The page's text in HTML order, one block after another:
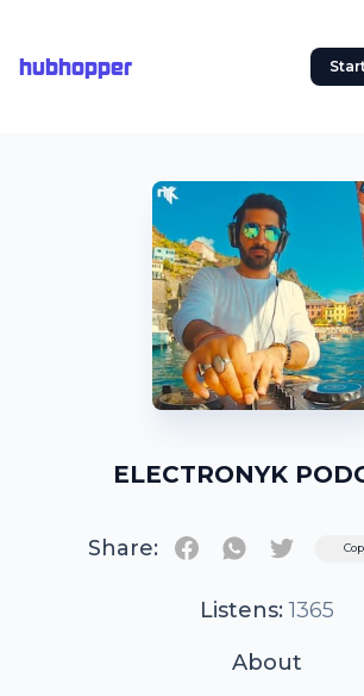
hubhopper
ELECTRONYK
Share: Twitter
Listens: 1365
About